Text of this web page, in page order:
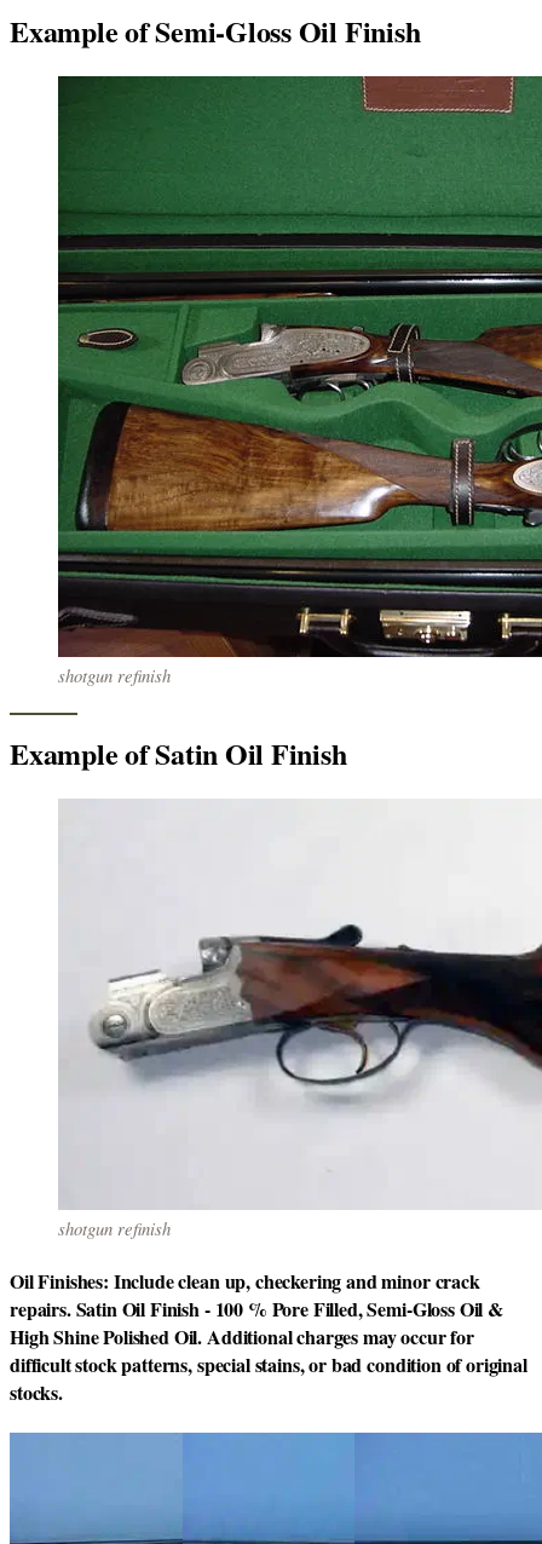
Example of Semi-Gloss Oil Finish
shotgun refinish
Example of Satin Oil Finish
shotgun refinish
Oil Finishes: Include clean up, checkering and minor crack
repairs. Satin Oil Finish - 100 % Pore Filled, Semi-Gloss Oil &
High Shine Polished Oil. Additional charges may occur for
difficult stock patterns, special stains, or bad condition of original
stocks.